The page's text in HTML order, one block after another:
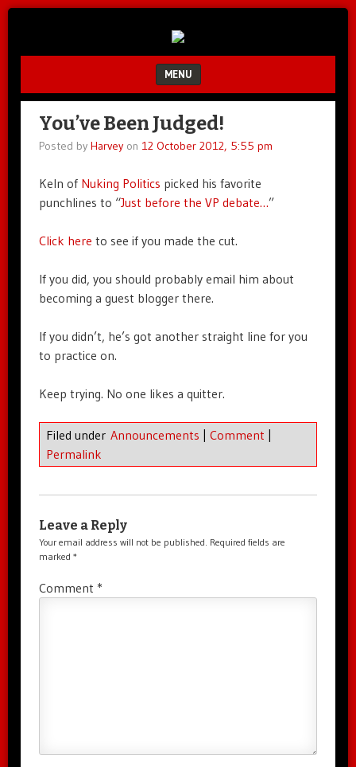
Unbalanced.
MENU
SKIP TO CONTENT
You’ve Been Judged!
Posted by Harveyon 12 October 2012, 5:55 pm
Keln of Nuking Politics picked his favorite
punchlines to “Just before the VP debate…”
Click here to see if you made the cut.
If you did, you should probably email him about
becoming a guest blogger there.
If you didn’t, he’s got another straight line for you
to practice on.
Keep trying. No one likes a quitter.
Filed under Announcements | Comment |
Permalink
Leave a Reply
Your email address will not be published. Required fields are
marked *
Comment *